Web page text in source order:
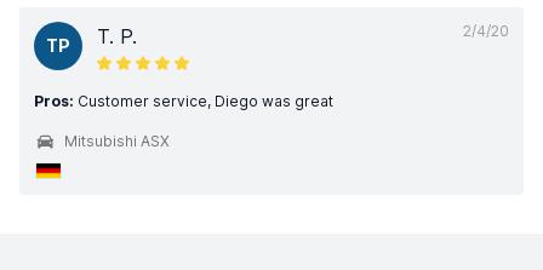
2/4/20
TP T. P.
Pros: Customer service, Diego was great
Mitsubishi ASX